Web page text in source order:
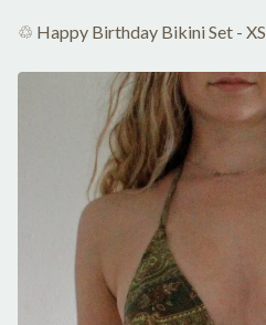
♲ Happy Birthday Bikini Set - XS